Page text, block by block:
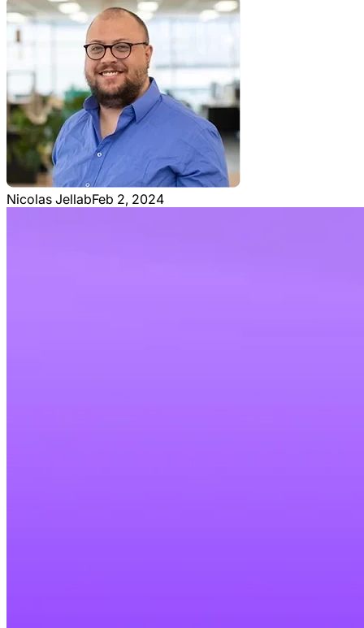
Nicolas JellabFeb 2, 2024